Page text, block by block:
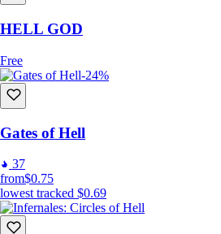
HELL GOD
Free
-24%
Gates of Hell
37
from$0.75
lowest tracked $0.69